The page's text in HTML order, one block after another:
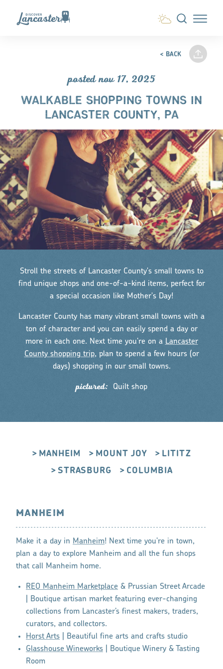
Skip to content
< BACK
posted nov 17, 2025
WALKABLE SHOPPING TOWNS IN
LANCASTER COUNTY, PA
Stroll the streets of Lancaster County's small towns to
find unique shops and one-of-a-kind items, perfect for
a special occasion like Mother's Day!
Lancaster County has many vibrant small towns with a
ton of character and you can easily spend a day or
more in each one. Next time you’re on a Lancaster
County shopping trip, plan to spend a few hours (or
days) shopping in our small towns.
pictured: Quilt shop
MANHEIM MOUNT JOY
LITITZ
STRASBURG
COLUMBIA
MANHEIM
Make it a day in Manheim! Next time you’re in town,
plan a day to explore Manheim and all the fun shops
that call Manheim home.
REO Manheim Marketplace & Prussian Street Arcade
| Boutique artisan market featuring ever-changing
collections from Lancaster’s finest makers, traders,
curators, and collectors.
Horst Arts | Beautiful fine arts and crafts studio
Glasshouse Wineworks | Boutique Winery & Tasting
Room